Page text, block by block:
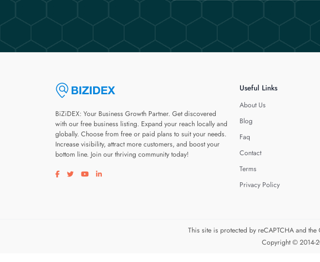
BiZiDEX: Your Business Growth Partner. Get discovered
with our free business listing. Expand your reach locally and
globally. Choose from free or paid plans to suit your needs.
Increase visibility, attract more customers, and boost your
bottom line. Join our thriving community today!
Visit our facebook page
Visit our twitter page
Visit our youtube page
Visit our linkedin page
Useful Links
About Us
Blog
Faq
Contact
Terms
Privacy Policy
This site is protected by reCAPTCHA and the
Copyright © 2014-